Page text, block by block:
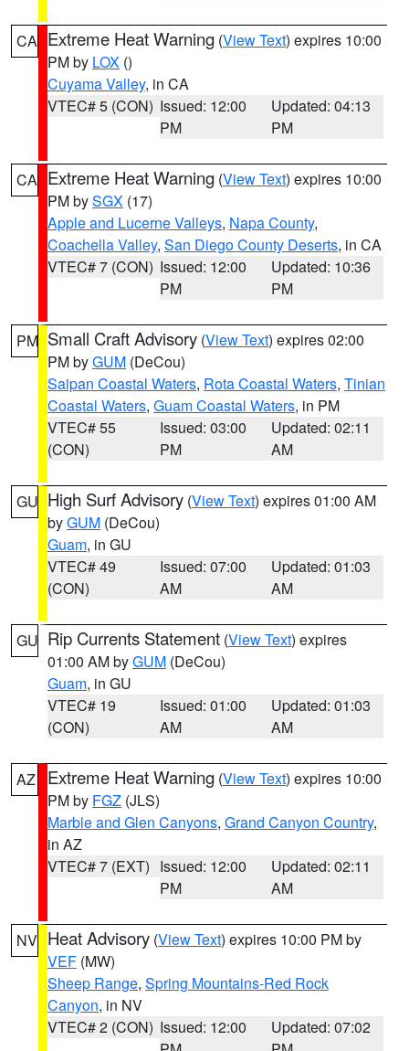
CA Extreme Heat Warning (View Text) expires 10:00
PM by LOX ()
Cuyama Valley, in CA
VTEC# 5 (CON) Issued: 12:00
PM
Updated: 04:13
PM
CA Extreme Heat Warning (View Text) expires 10:00
PM bySGX (17)
Apple and Lucerne Valleys, Napa County,
Coachella Valley, San Diego County Deserts, in CA
VTEC# 7 (CON) Issued: 12:00
PM
Updated: 10:36
PM
PM Small Craft Advisory (View Text) expires 02:00
PM byGUM (DeCou)
Saipan Coastal Waters, Rota Coastal Waters, Tinian
Coastal Waters, Guam Coastal Waters, in PM
VTEC# 55
(CON)
Issued: 03:00
PM
Updated: 02:11
AM
GU High Surf Advisory (View Text) expires 01:00 AM
byGUM (DeCou)
Guam, in GU
VTEC# 49
(CON)
Issued: 07:00
AM
Updated: 01:03
AM
GU Rip Currents Statement (View Text) expires
01:00 AM byGUM (DeCou)
Guam, in GU
VTEC# 19
(CON)
Issued: 01:00
AM
Updated: 01:03
AM
AZ Extreme Heat Warning (View Text) expires 10:00
PM by FGZ (JLS)
Marble and Glen Canyons, Grand Canyon Country,
in AZ
VTEC# 7 (EXT) Issued: 12:00
PM
Updated: 02:11
AM
NV Heat Advisory (View Text) expires 10:00 PM by
VEF (MW)
Sheep Range, Spring Mountains-Red Rock
Canyon, in NV
VTEC# 2 (CON) Issued: 12:00
Updated: 07:02